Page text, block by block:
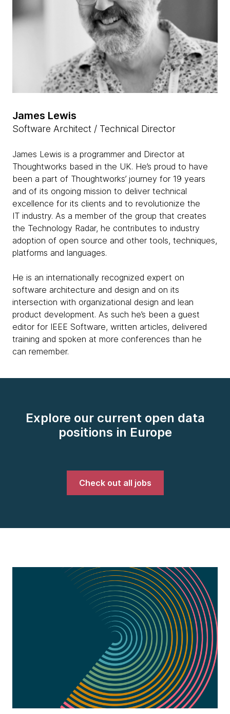
James Lewis
Software Architect / Technical Director
James Lewis is a programmer and Director at
Thoughtworks based in the UK. He’s proud to have
been a part of Thoughtworks’ journey for 19 years
and of its ongoing mission to deliver technical
excellence for its clients and to revolutionize the
IT industry. As a member of the group that creates
the Technology Radar, he contributes to industry
adoption of open source and other tools, techniques,
platforms and languages.
He is an internationally recognized expert on
software architecture and design and on its
intersection with organizational design and lean
product development. As such he’s been a guest
editor for IEEE Software, written articles, delivered
training and spoken at more conferences than he
can remember.
Explore our current open data
positions in Europe
Check out all jobs